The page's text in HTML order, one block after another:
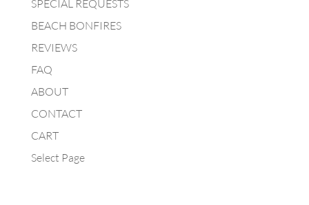
SPECIAL REQUESTS
BEACH BONFIRES
REVIEWS
FAQ
ABOUT
CONTACT
CART
Select Page